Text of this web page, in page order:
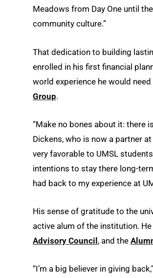
Meadows from Day One until
community culture.”
That dedication to building
enrolled in his first financial
world experience he would
Group.
“Make no bones about it: there
Dickens, who is now a partner
very favorable to UMSL
intentions to stay there long-
had back to my experience at
His sense of gratitude to the
active alum of the institution.
Advisory Council, and the
“I’m a big believer in giving